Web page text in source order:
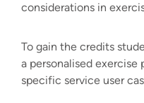
considerations in
To gain the credits
a personalised exercise
specific service user